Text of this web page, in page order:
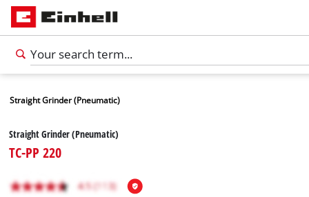
Straight Grinder (Pneumatic)
Straight Grinder (Pneumatic)
TC-PP 220